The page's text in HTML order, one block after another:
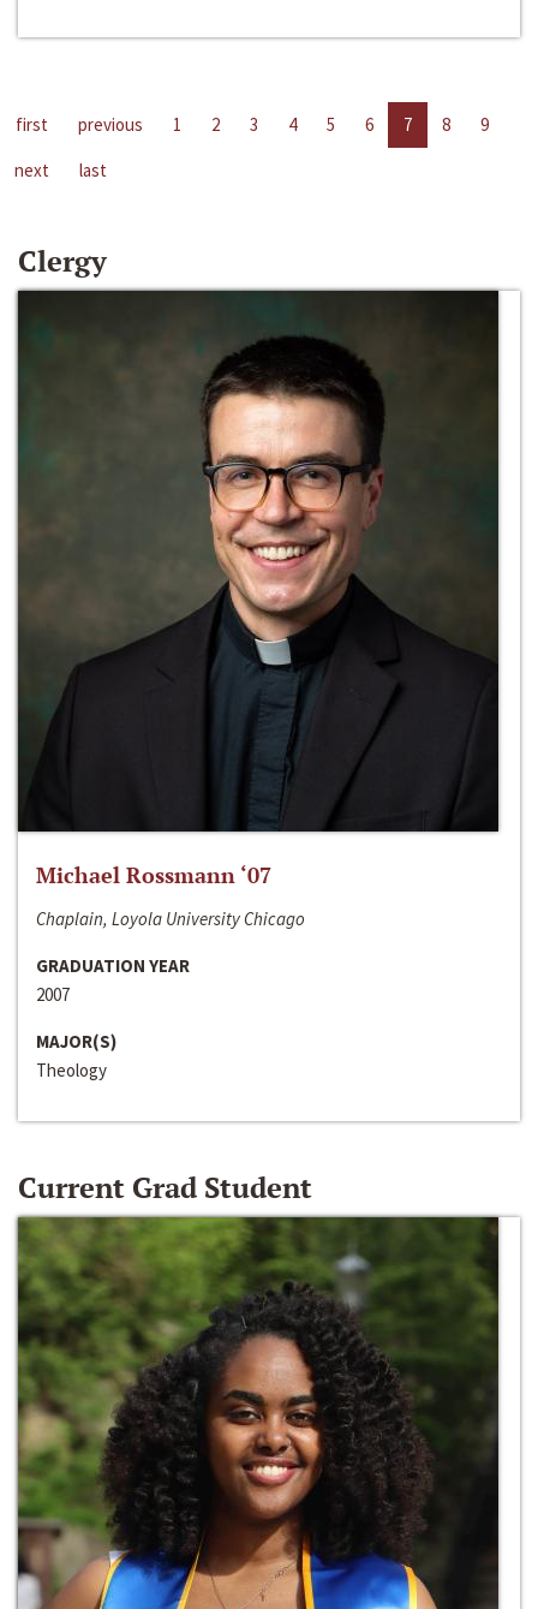
first previous 1 2 3 4 5 6 7 8
9
next
last
Clergy
Michael Rossmann ‘07
Chaplain, Loyola University Chicago
GRADUATION YEAR
2007
MAJOR(S)
Theology
Current Grad Student